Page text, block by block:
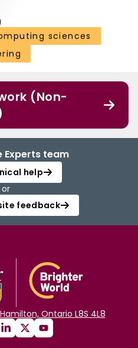
sciences
(Non-
team
help
or
feedback
Ontario L8S 4L8